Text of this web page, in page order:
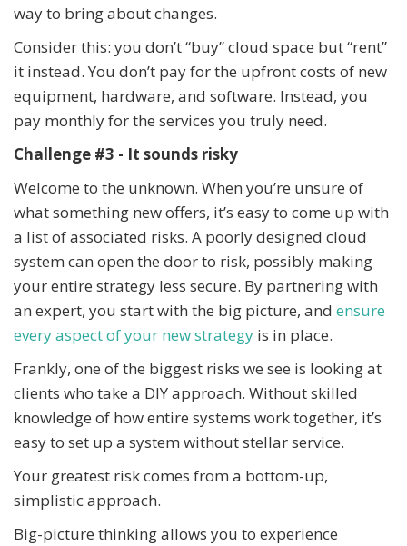
way to bring about changes.
Consider this: you don’t “buy” cloud space but “rent”
it instead. You don’t pay for the upfront costs of new
equipment, hardware, and software. Instead, you
pay monthly for the services you truly need.
Challenge #3 - It sounds risky
Welcome to the unknown. When you’re unsure of
what something new offers, it’s easy to come up with
a list of associated risks. A poorly designed cloud
system can open the door to risk, possibly making
your entire strategy less secure. By partnering with
an expert, you start with the big picture, and ensure
every aspect of your new strategy is in place.
Frankly, one of the biggest risks we see is looking at
clients who take a DIY approach. Without skilled
knowledge of how entire systems work together, it’s
easy to set up a system without stellar service.
Your greatest risk comes from a bottom-up,
simplistic approach.
Big-picture thinking allows you to experience